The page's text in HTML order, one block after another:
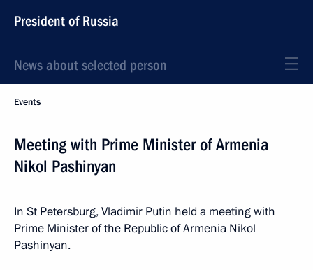
President of Russia
News about selected person
Events
Meeting with Prime Minister of Armenia
Nikol Pashinyan
In St Petersburg, Vladimir Putin held a meeting with
Prime Minister of the Republic of Armenia Nikol
Pashinyan.